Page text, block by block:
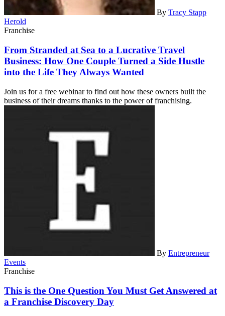
By Tracy Stapp
Herold
Franchise
From Stranded at Sea to a Lucrative Travel
Business: How One Couple Turned a Side Hustle
into the Life They Always Wanted
Join us for a free webinar to find out how these owners built the
business of their dreams thanks to the power of franchising.
By Entrepreneur
Events
Franchise
This is the One Question You Must Get Answered at
a Franchise Discovery Day